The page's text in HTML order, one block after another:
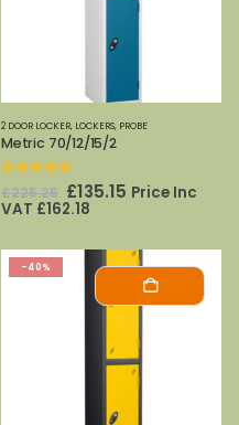
2 DOOR LOCKER, LOCKERS, PROBE
Metric 70/12/15/2
out of 5
£225.25 Original
price
£135.15Current
Price Inc
VAT £162.18
-40%